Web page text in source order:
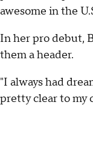
awesome in the
In her pro debut,
them a header.
"I always had
pretty clear to my